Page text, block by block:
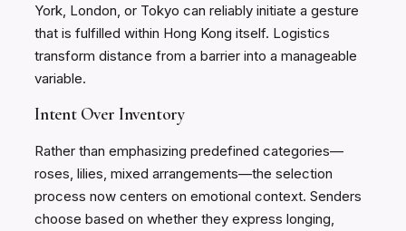
York, London, or Tokyo can reliably initiate a gesture
that is fulfilled within Hong Kong itself. Logistics
transform distance from a barrier into a manageable
variable.
Intent Over Inventory
Rather than emphasizing predefined categories—
roses, lilies, mixed arrangements—the selection
process now centers on emotional context. Senders
choose based on whether they express longing,